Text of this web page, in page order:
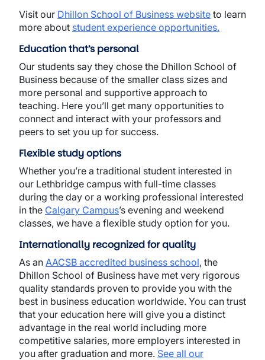
Visit our Dhillon School of Business website to learn
more about student experience opportunities.
Education that’s personal
Our students say they chose the Dhillon School of
Business because of the smaller class sizes and
more personal and supportive approach to
teaching. Here you’ll get many opportunities to
connect and interact with your professors and
peers to set you up for success.
Flexible study options
Whether you’re a traditional student interested in
our Lethbridge campus with full-time classes
during the day or a working professional interested
in the Calgary Campus’s evening and weekend
classes, we have a flexible study option for you.
Internationally recognized for quality
As an AACSB accredited business school, the
Dhillon School of Business have met very rigorous
quality standards proven to provide you with the
best in business education worldwide. You can trust
that your education here will give you a distinct
advantage in the real world including more
competitive salaries, more employers interested in
you after graduation and more. See all our